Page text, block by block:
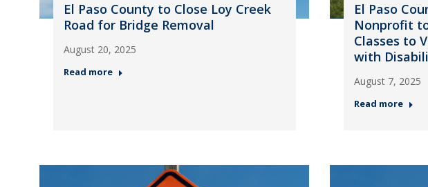
El Paso County to Close Loy Creek
Road for Bridge Removal
August 20, 2025
Read more
El Paso
Nonprofit
Classes to
with
August 7, 2025
Read more